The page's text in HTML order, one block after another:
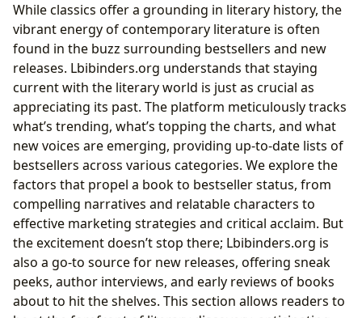
While classics offer a grounding in literary history, the
vibrant energy of contemporary literature is often
found in the buzz surrounding bestsellers and new
releases. Lbibinders.org understands that staying
current with the literary world is just as crucial as
appreciating its past. The platform meticulously tracks
what’s trending, what’s topping the charts, and what
new voices are emerging, providing up-to-date lists of
bestsellers across various categories. We explore the
factors that propel a book to bestseller status, from
compelling narratives and relatable characters to
effective marketing strategies and critical acclaim. But
the excitement doesn’t stop there; Lbibinders.org is
also a go-to source for new releases, offering sneak
peeks, author interviews, and early reviews of books
about to hit the shelves. This section allows readers to